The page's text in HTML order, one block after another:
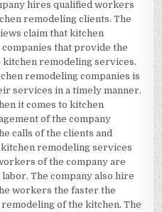
hires qualified workers
remodeling clients. The
claim that kitchen
that provide the
remodeling services.
remodeling companies is
services in a timely manner.
it comes to kitchen
of the company
calls of the clients and
remodeling services
of the company are
The company also hire
workers the faster the
of the kitchen. The